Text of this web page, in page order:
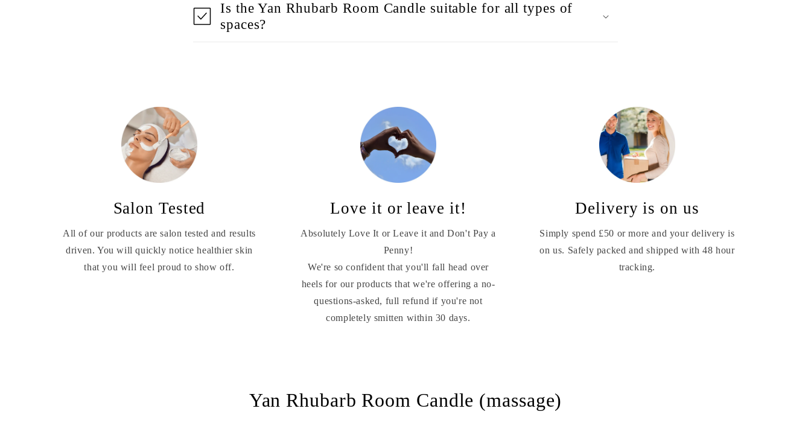
Is the Yan Rhubarb Room Candle suitable for all types of
spaces?
Salon Tested
All of our products are salon tested and results
driven. You will quickly notice healthier skin
that you will feel proud to show off.
Love it or leave it!
Absolutely Love It or Leave it and Don't Pay a
Penny!
We're so confident that you'll fall head over
heels for our products that we're offering a no-
questions-asked, full refund if you're not
completely smitten within 30 days.
Delivery is on us
Simply spend £50 or more and your delivery is
on us. Safely packed and shipped with 48 hour
tracking.
Yan Rhubarb Room Candle (massage)